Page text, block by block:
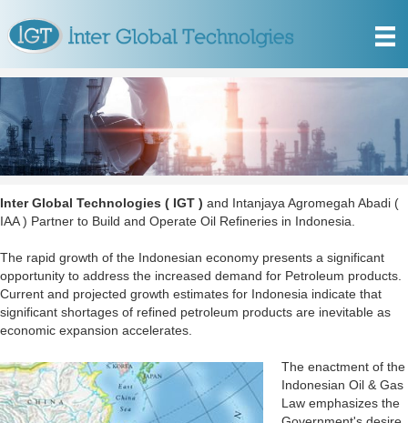
Inter Global Technologies ( IGT ) and Intanjaya Agromegah Abadi (
IAA ) Partner to Build and Operate Oil Refineries in Indonesia.
The rapid growth of the Indonesian economy presents a significant
opportunity to address the increased demand for Petroleum products.
Current and projected growth estimates for Indonesia indicate that
significant shortages of refined petroleum products are inevitable as
economic expansion accelerates.
The enactment of the
Indonesian Oil & Gas
Law emphasizes the